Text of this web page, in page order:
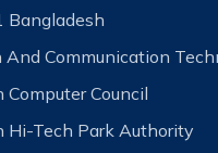
Bangladesh
And Communication
Computer Council
Hi-Tech Park Authority